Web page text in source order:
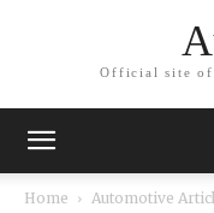
Official site of
Home Automotive